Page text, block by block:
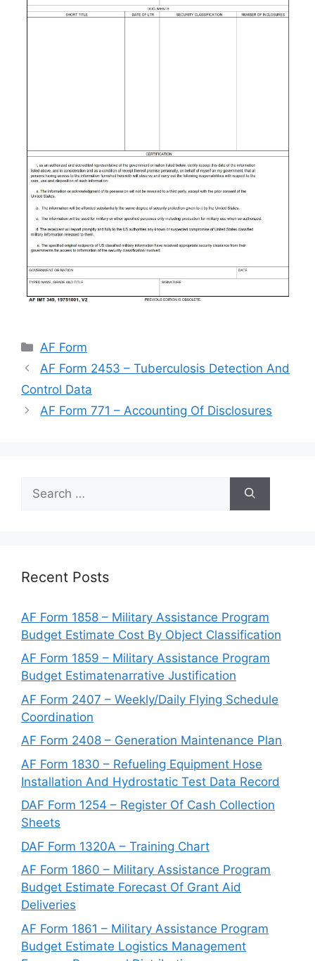
Categories
AF Form
AF Form 2453 – Tuberculosis Detection And
Control Data
AF Form 771 – Accounting Of Disclosures
for:
Recent Posts
AF Form 1858 – Military Assistance Program
Budget Estimate Cost By Object Classification
AF Form 1859 – Military Assistance Program
Budget Estimatenarrative Justification
AF Form 2407 – Weekly/Daily Flying Schedule
Coordination
AF Form 2408 – Generation Maintenance Plan
AF Form 1830 – Refueling Equipment Hose
Installation And Hydrostatic Test Data Record
DAF Form 1254 – Register Of Cash Collection
Sheets
DAF Form 1320A – Training Chart
AF Form 1860 – Military Assistance Program
Budget Estimate Forecast Of Grant Aid
Deliveries
AF Form 1861 – Military Assistance Program
Budget Estimate Logistics Management